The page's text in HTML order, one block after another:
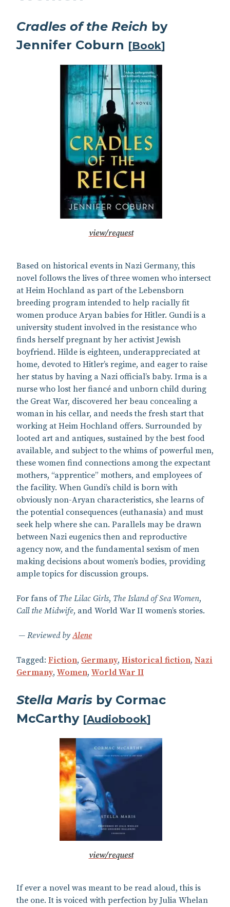
Cradles of the Reich by
Jennifer Coburn [Book]
view/request
Based on historical events in Nazi Germany, this
novel follows the lives of three women who intersect
at Heim Hochland as part of the Lebensborn
breeding program intended to help racially fit
women produce Aryan babies for Hitler. Gundi is a
university student involved in the resistance who
finds herself pregnant by her activist Jewish
boyfriend. Hilde is eighteen, underappreciated at
home, devoted to Hitler’s regime, and eager to raise
her status by having a Nazi official’s baby. Irma is a
nurse who lost her fiancé and unborn child during
the Great War, discovered her beau concealing a
woman in his cellar, and needs the fresh start that
working at Heim Hochland offers. Surrounded by
looted art and antiques, sustained by the best food
available, and subject to the whims of powerful men,
these women find connections among the expectant
mothers, “apprentice” mothers, and employees of
the facility. When Gundi’s child is born with
obviously non-Aryan characteristics, she learns of
the potential consequences (euthanasia) and must
seek help where she can. Parallels may be drawn
between Nazi eugenics then and reproductive
agency now, and the fundamental sexism of men
making decisions about women’s bodies, providing
ample topics for discussion groups.
For fans of The Lilac Girls, The Island of Sea Women,
Call the Midwife, and World War II women’s stories.
Reviewed byAlene
Tagged: Fiction, Germany, Historical fiction, Nazi
Germany, Women, World War II
Stella Maris by Cormac
McCarthy [Audiobook]
view/request
If ever a novel was meant to be read aloud, this is
the one. It is voiced with perfection by Julia Whelan